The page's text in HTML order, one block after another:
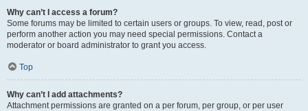
Why can’t I access a forum?
Some forums may be limited to certain users or groups. To view, read, post or
perform another action you may need special permissions. Contact a
moderator or board administrator to grant you access.
Top
Why can’t I add attachments?
Attachment permissions are granted on a per forum, per group, or per user